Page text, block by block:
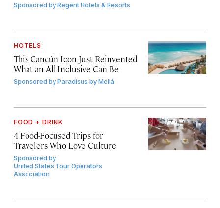
Sponsored byRegent Hotels & Resorts
HOTELS
This Cancún Icon Just Reinvented
What an All-Inclusive Can Be
Sponsored byParadisus by Meliá
FOOD + DRINK
4 Food-Focused Trips for
Travelers Who Love Culture
Sponsored by
United States Tour Operators
Association